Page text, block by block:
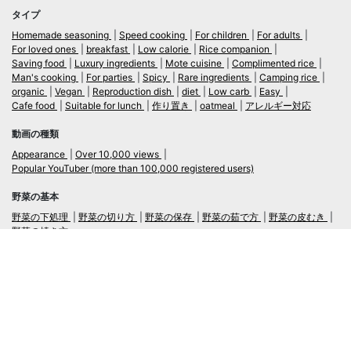
タイプ
Homemade seasoning
Speed cooking For children
For adults
For loved ones
breakfast Low calorie
Rice companion
Saving food
Luxury ingredients Mote cuisine
Complimented rice
Man's cooking
For parties Spicy Rare ingredients
Camping rice
organic
Vegan Reproduction dish diet Low carb
Easy
Cafe food
Suitable for lunch 作り置き oatmeal アレルギー対応
動画の種類
Appearance
Over 10,000 views
Popular YouTuber (more than 100,000 registered users)
野菜の基本
野菜の下処理
野菜の切り方 野菜の保存 野菜の茹で方
野菜の皮むき
野菜の焼き方